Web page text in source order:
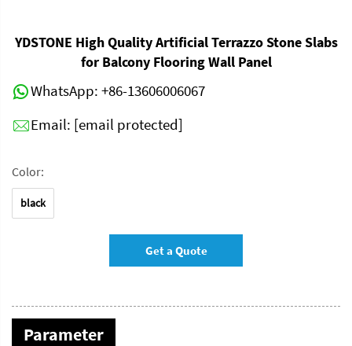
YDSTONE High Quality Artificial Terrazzo Stone Slabs
for Balcony Flooring Wall Panel
WhatsApp: +86-13606006067
Email: [email protected]
Color:
black
Get a Quote
Parameter